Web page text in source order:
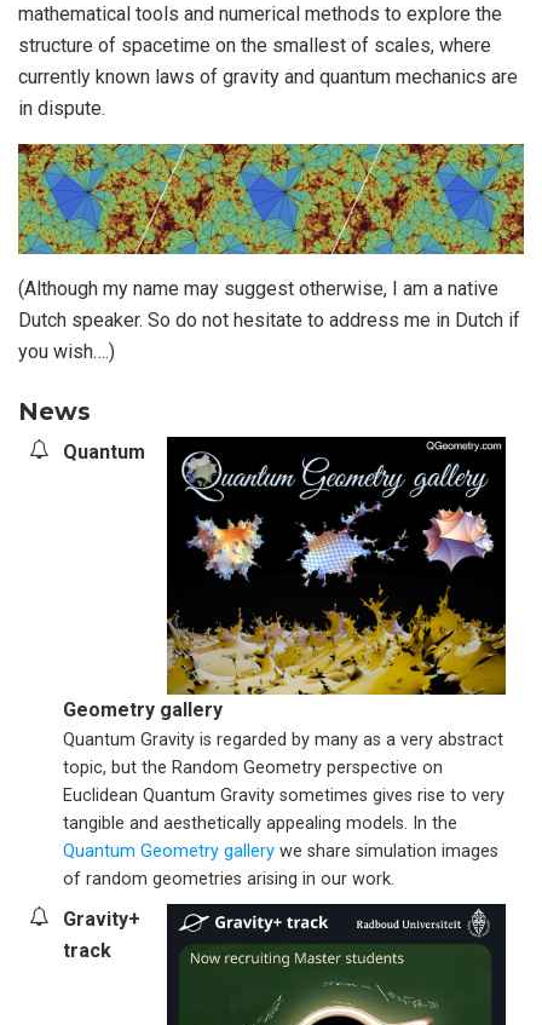
mathematical tools and numerical methods to explore the
structure of spacetime on the smallest of scales, where
currently known laws of gravity and quantum mechanics are
in dispute.
(Although my name may suggest otherwise, I am a native
Dutch speaker. So do not hesitate to address me in Dutch if
you wish….)
News
Quantum
Geometry gallery
Quantum Gravity is regarded by many as a very abstract
topic, but the Random Geometry perspective on
Euclidean Quantum Gravity sometimes gives rise to very
tangible and aesthetically appealing models. In the
Quantum Geometry gallery we share simulation images
of random geometries arising in our work.
Gravity+
track